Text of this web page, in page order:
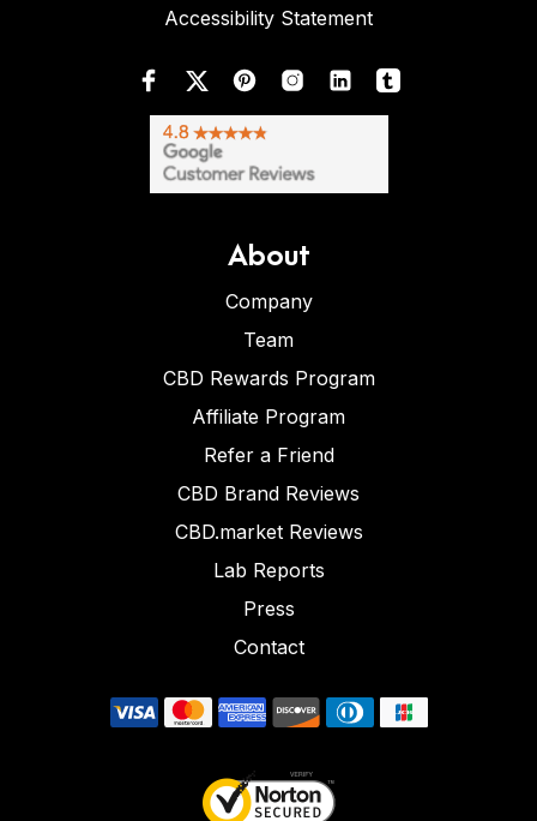
Accessibility Statement
About
Company
Team
CBD Rewards Program
Affiliate Program
Refer a Friend
CBD Brand Reviews
CBD.market Reviews
Lab Reports
Press
Contact